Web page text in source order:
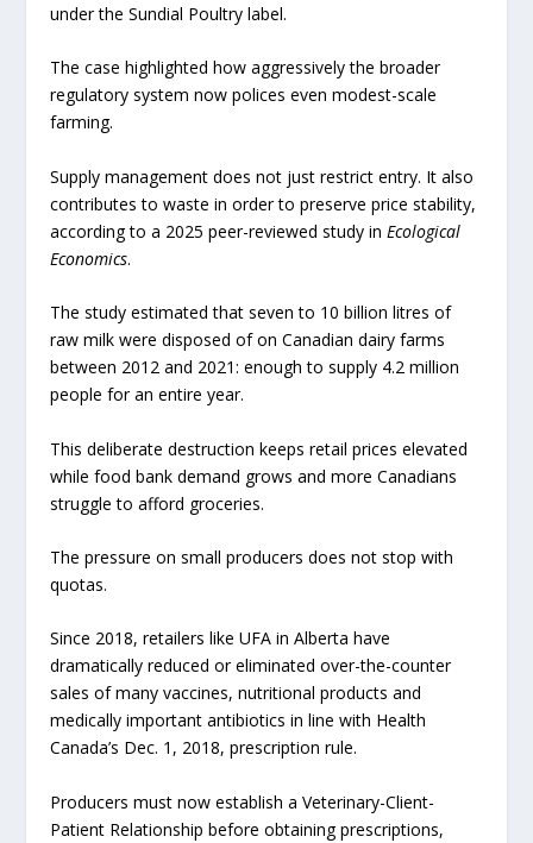
under the Sundial Poultry label.
The case highlighted how aggressively the broader
regulatory system now polices even modest-scale
farming.
Supply management does not just restrict entry. It also
contributes to waste in order to preserve price stability,
according to a 2025 peer-reviewed study inEcological
Economics.
The study estimated that seven to 10 billion litres of
raw milk were disposed of on Canadian dairy farms
between 2012 and 2021: enough to supply 4.2 million
people for an entire year.
This deliberate destruction keeps retail prices elevated
while food bank demand grows and more Canadians
struggle to afford groceries.
The pressure on small producers does not stop with
quotas.
Since 2018, retailers like UFA in Alberta have
dramatically reduced or eliminated over-the-counter
sales of many vaccines, nutritional products and
medically important antibiotics in line with Health
Canada’s Dec. 1, 2018, prescription rule.
Producers must now establish a Veterinary-Client-
Patient Relationship before obtaining prescriptions,